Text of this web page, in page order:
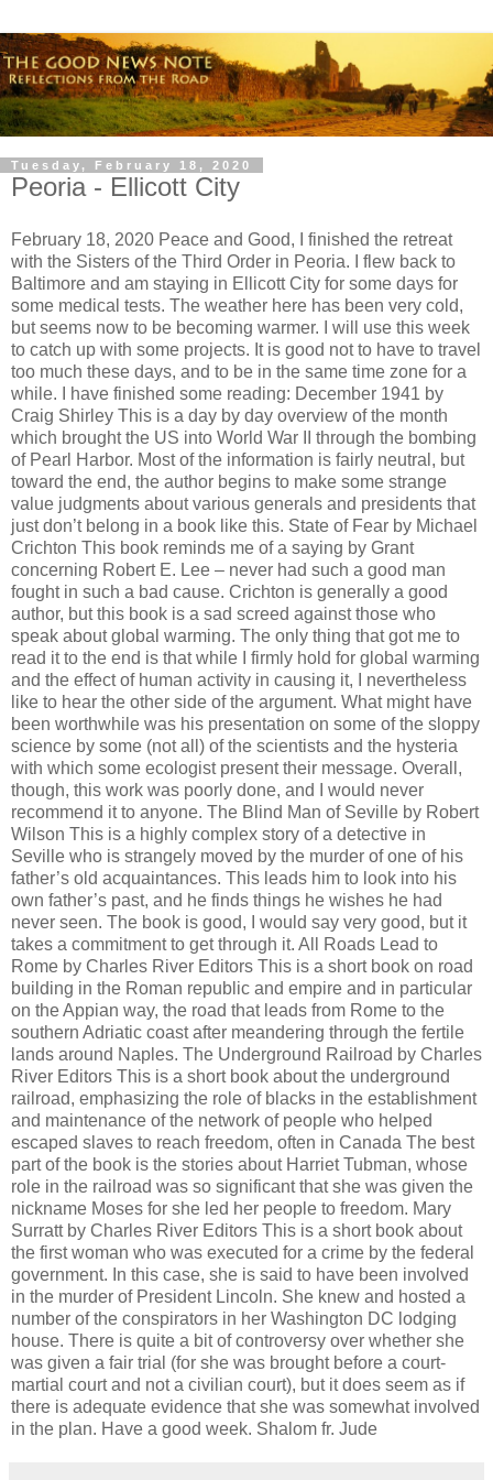
Tuesday, February 18, 2020
Peoria - Ellicott City
February 18, 2020 Peace and Good, I finished the retreat
with the Sisters of the Third Order in Peoria. I flew back to
Baltimore and am staying in Ellicott City for some days for
some medical tests. The weather here has been very cold,
but seems now to be becoming warmer. I will use this week
to catch up with some projects. It is good not to have to travel
too much these days, and to be in the same time zone for a
while. I have finished some reading: December 1941 by
Craig Shirley This is a day by day overview of the month
which brought the US into World War II through the bombing
of Pearl Harbor. Most of the information is fairly neutral, but
toward the end, the author begins to make some strange
value judgments about various generals and presidents that
just don’t belong in a book like this. State of Fear by Michael
Crichton This book reminds me of a saying by Grant
concerning Robert E. Lee – never had such a good man
fought in such a bad cause. Crichton is generally a good
author, but this book is a sad screed against those who
speak about global warming. The only thing that got me to
read it to the end is that while I firmly hold for global warming
and the effect of human activity in causing it, I nevertheless
like to hear the other side of the argument. What might have
been worthwhile was his presentation on some of the sloppy
science by some (not all) of the scientists and the hysteria
with which some ecologist present their message. Overall,
though, this work was poorly done, and I would never
recommend it to anyone. The Blind Man of Seville by Robert
Wilson This is a highly complex story of a detective in
Seville who is strangely moved by the murder of one of his
father’s old acquaintances. This leads him to look into his
own father’s past, and he finds things he wishes he had
never seen. The book is good, I would say very good, but it
takes a commitment to get through it. All Roads Lead to
Rome by Charles River Editors This is a short book on road
building in the Roman republic and empire and in particular
on the Appian way, the road that leads from Rome to the
southern Adriatic coast after meandering through the fertile
lands around Naples. The Underground Railroad by Charles
River Editors This is a short book about the underground
railroad, emphasizing the role of blacks in the establishment
and maintenance of the network of people who helped
escaped slaves to reach freedom, often in Canada The best
part of the book is the stories about Harriet Tubman, whose
role in the railroad was so significant that she was given the
nickname Moses for she led her people to freedom. Mary
Surratt by Charles River Editors This is a short book about
the first woman who was executed for a crime by the federal
government. In this case, she is said to have been involved
in the murder of President Lincoln. She knew and hosted a
number of the conspirators in her Washington DC lodging
house. There is quite a bit of controversy over whether she
was given a fair trial (for she was brought before a court-
martial court and not a civilian court), but it does seem as if
there is adequate evidence that she was somewhat involved
in the plan. Have a good week. Shalom fr. Jude